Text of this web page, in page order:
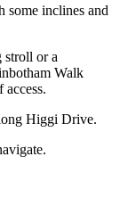
some inclines and
stroll or a
Walk
access.
Higgi Drive.